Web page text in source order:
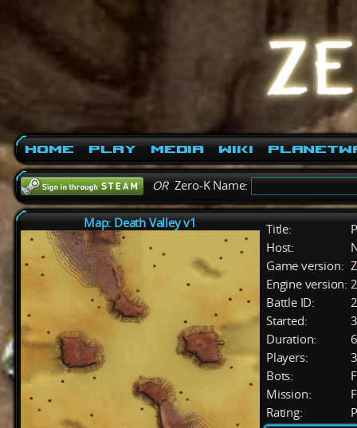
Home Play Media Wiki
ORZero-K Name:
Map: Death Valley v1 Title:
Host:
Game version:
Engine version:
Battle ID:
Started:
Duration:
Players:
3
Bots:
Mission:
Rating: